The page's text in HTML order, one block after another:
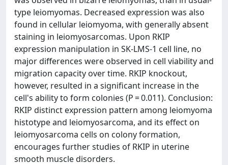
type leiomyomas. Decreased expression was also
found in cellular leiomyoma, with generally absent
staining in leiomyosarcomas. Upon RKIP
expression manipulation in SK-LMS-1 cell line, no
major differences were observed in cell viability and
migration capacity over time. RKIP knockout,
however, resulted in a significant increase in the
cell's ability to form colonies (P = 0.011). Conclusion:
RKIP distinct expression pattern among leiomyoma
histotype and leiomyosarcoma, and its effect on
leiomyosarcoma cells on colony formation,
encourages further studies of RKIP in uterine
smooth muscle disorders.